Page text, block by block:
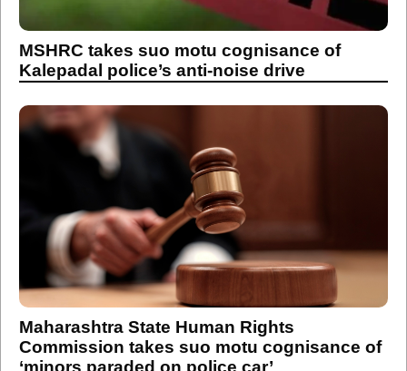
MSHRC takes suo motu cognisance of
Kalepadal police’s anti-noise drive
Maharashtra State Human Rights
Commission takes suo motu cognisance of
‘minors paraded on police car’